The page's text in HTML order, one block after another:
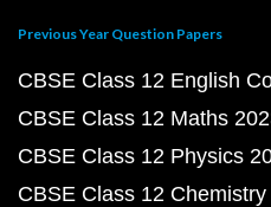
Previous Year Question Papers
CBSE Class 12 English
CBSE Class 12 Maths
CBSE Class 12 Physics
CBSE Class 12